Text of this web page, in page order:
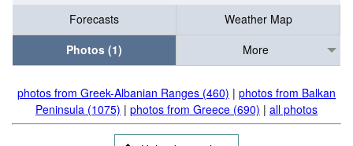
Forecasts
Weather Map
Photos (1)
More
photos from Greek-Albanian Ranges (460) | photos from Balkan
Peninsula (1075) | photos from Greece (690) | all photos